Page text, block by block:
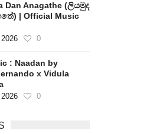
Dan Anagathe (ලියමුද
| Official Music
0
: Naadan by
x Vidula
0